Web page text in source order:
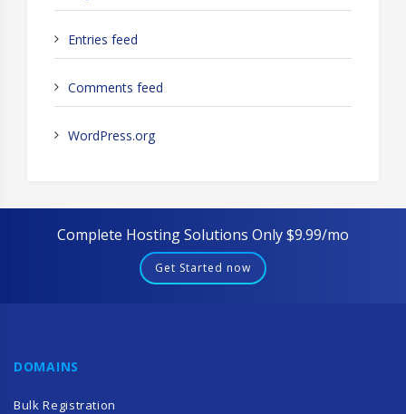
Entries feed
Comments feed
WordPress.org
Complete Hosting Solutions Only $9.99/mo
Get Started now
DOMAINS
Bulk Registration